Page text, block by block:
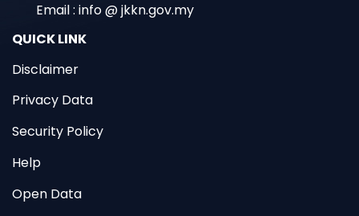
Email : info @ jkkn.gov.my
QUICK LINK
Disclaimer
Privacy Data
Security Policy
Help
Open Data